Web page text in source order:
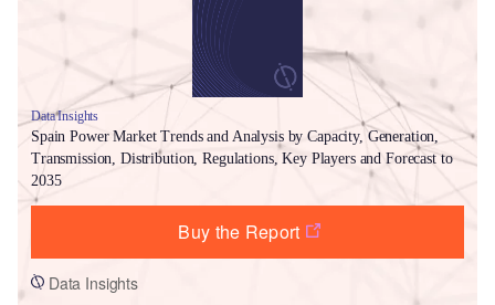
Data Insights
Spain Power Market Trends and Analysis by Capacity, Generation,
Transmission, Distribution, Regulations, Key Players and Forecast to
2035
Buy the Report
Data Insights